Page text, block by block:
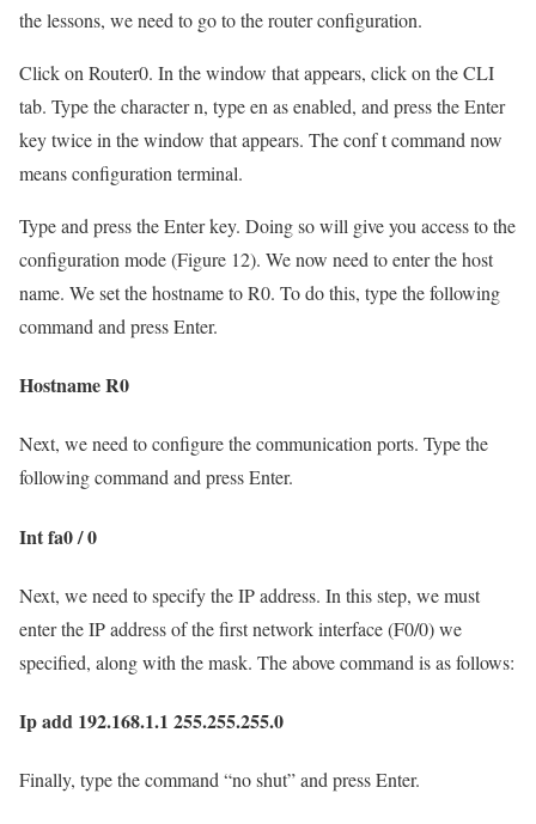
the lessons, we need to go to the router configuration.
Click on Router0. In the window that appears, click on the CLI
tab. Type the character n, type en as enabled, and press the Enter
key twice in the window that appears. The conf t command now
means configuration terminal.
Type and press the Enter key. Doing so will give you access to the
configuration mode (Figure 12). We now need to enter the host
name. We set the hostname to R0. To do this, type the following
command and press Enter.
Hostname R0
Next, we need to configure the communication ports. Type the
following command and press Enter.
Int fa0 / 0
Next, we need to specify the IP address. In this step, we must
enter the IP address of the first network interface (F0/0) we
specified, along with the mask. The above command is as follows:
Ip add 192.168.1.1 255.255.255.0
Finally, type the command “no shut” and press Enter.